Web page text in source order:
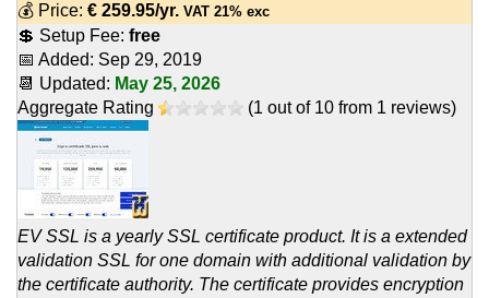
💰 Price: € 259.95/yr. VAT 21% exc
💲 Setup Fee: free
📅 Added: Sep 29, 2019
📆 Updated: May 25, 2026
Aggregate Rating
(1 out of 10 from 1 reviews)
EV SSL is a yearly SSL certificate product. It is a extended
validation SSL for one domain with additional validation by
the certificate authority. The certificate provides encryption